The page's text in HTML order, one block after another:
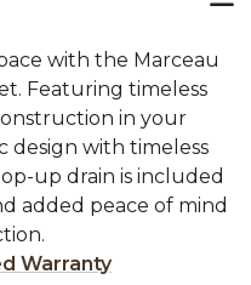
with the Marceau
Featuring timeless
in your
design with timeless
up drain is included
added peace of mind
Warranty